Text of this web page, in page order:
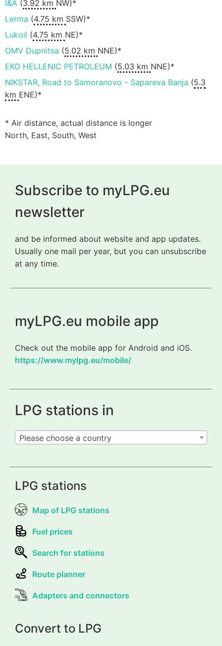
I&A (3.92 km NW)*
Lerma (4.75 km SSW)*
Lukoil (4.75 km NE)*
OMV Dupnitsa (5.02 km NNE)*
EKO HELLENIC PETROLEUM (5.03 km NNE)*
NIKSTAR, Road to Samoranovo - Sapareva Banja (5.3
km ENE)*
* Air distance, actual distance is longer
North, East, South, West
Subscribe to myLPG.eu
newsletter
and be informed about website and app updates.
Usually one mail per year, but you can unsubscribe
at any time.
myLPG.eu mobile app
Check out the mobile app for Android and iOS.
https://www.mylpg.eu/mobile/
LPG stations in
Please choose a country
LPG stations
Map of LPG stations
Fuel prices
Search for stations
Route planner
Adapters and connectors
Convert to LPG